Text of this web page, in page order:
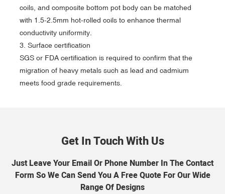
coils, and composite bottom pot body can be matched
with 1.5-2.5mm hot-rolled coils to enhance thermal
conductivity uniformity.
‌3. Surface certification‌
SGS or FDA certification is required to confirm that the
migration of heavy metals such as lead and cadmium
meets food grade requirements.
Get In Touch With Us
Just Leave Your Email Or Phone Number In The Contact
Form So We Can Send You A Free Quote For Our Wide
Range Of Designs